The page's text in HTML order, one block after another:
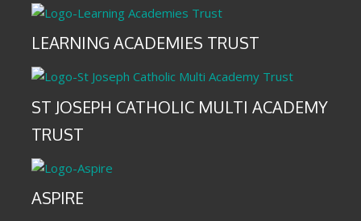
LEARNING ACADEMIES TRUST
ST JOSEPH CATHOLIC MULTI ACADEMY
TRUST
ASPIRE